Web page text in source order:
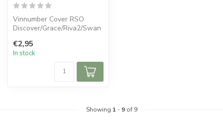
Vinnumber Cover RSO
Discover/Grace/Riva2/Swan
€2,95
In stock
Showing 1 - 9of 9